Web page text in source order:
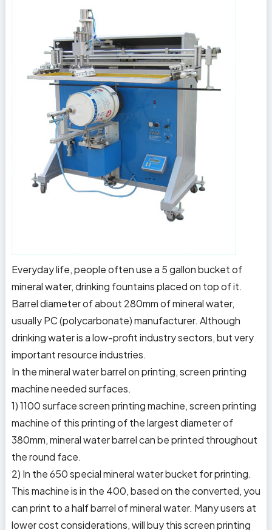
Everyday life, people often use a 5 gallon bucket of
mineral water, drinking fountains placed on top of it.
Barrel diameter of about 280mm of mineral water,
usually PC (polycarbonate) manufacturer. Although
drinking water is a low-profit industry sectors, but very
important resource industries.
In the mineral water barrel on printing, screen printing
machine needed surfaces.
1) 1100 surface screen printing machine, screen printing
machine of this printing of the largest diameter of
380mm, mineral water barrel can be printed throughout
the round face.
2) In the 650 special mineral water bucket for printing.
This machine is in the 400, based on the converted, you
can print to a half barrel of mineral water. Many users at
lower cost considerations, will buy this screen printing